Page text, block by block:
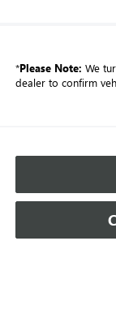
*Please Note: We
dealer to confirm